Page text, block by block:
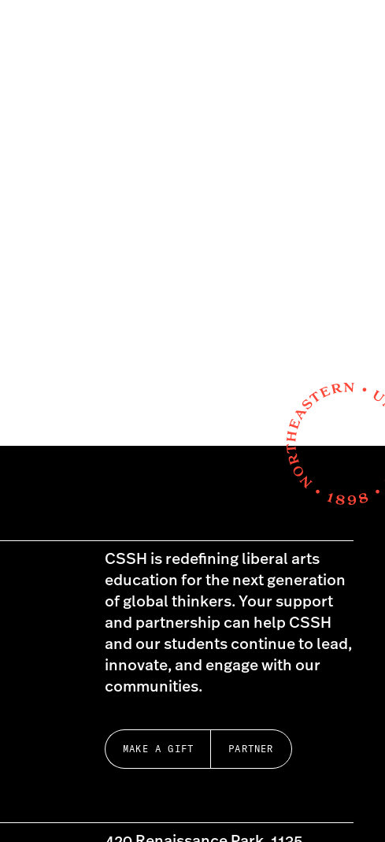
CSSH is redefining liberal arts
education for the next generation
of global thinkers. Your support
and partnership can help CSSH
and our students continue to lead,
innovate, and engage with our
communities.
MAKE A GIFT PARTNER